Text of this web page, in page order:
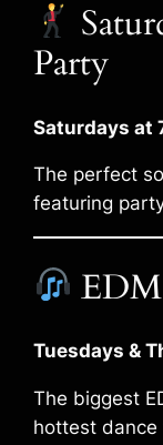
Party
Saturdays at
The perfect
featuring
Tuesdays &
The biggest
hottest